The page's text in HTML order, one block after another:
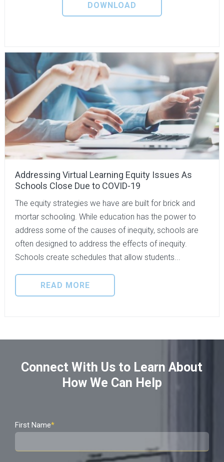
DOWNLOAD
Addressing Virtual Learning Equity Issues As
Schools Close Due to COVID-19
The equity strategies we have are built for brick and
mortar schooling. While education has the power to
address some of the causes of inequity, schools are
often designed to address the effects of inequity.
Schools create schedules that allow students...
READ MORE
Connect With Us to Learn About
How We Can Help
First Name*